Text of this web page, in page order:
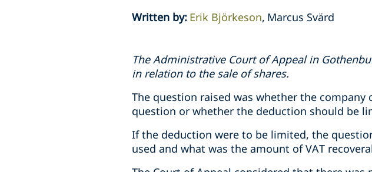
Written by: Erik Björkeson Marcus Svärd
The Administrative Court of Appeal in
in relation to the sale of shares.
The question raised was whether the
question or whether the deduction should be
If the deduction were to be limited, the
used and what was the amount of VAT